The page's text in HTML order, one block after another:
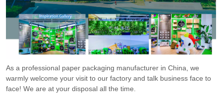
As a professional paper packaging manufacturer in China, we
warmly welcome your visit to our factory and talk business face to
face! We are at your disposal all the time.